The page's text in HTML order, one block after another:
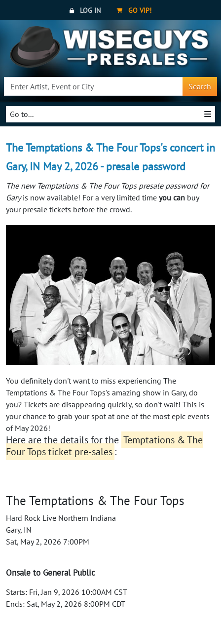
LOG IN GO VIP!
Search
Go to...
The Temptations & The Four Tops's concert in
Gary, IN May 2, 2026 - presale password
The new Temptations & The Four Tops presale password for
Garyis now available! For a very limited time you can buy
your presale tickets before the crowd.
You definitely don't want to miss experiencing The
Temptations & The Four Tops's amazing show in Gary, do
you? Tickets are disappearing quickly, so don't wait! This is
your chance to grab your spot at one of the most epic events
of May 2026!
Here are the details for the Temptations & The
Four Tops ticket pre-sales :
The Temptations & The Four Tops
Hard Rock Live Northern Indiana
Gary, IN
Sat, May 2, 2026 7:00PM
Onsale to General Public
Starts: Fri, Jan 9, 2026 10:00AM CST
Ends: Sat, May 2, 2026 8:00PM CDT